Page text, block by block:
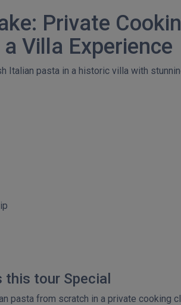
Private
Villa Experience
Italian pasta in a historic villa with
this tour Special
pasta from scratch in a private cooking